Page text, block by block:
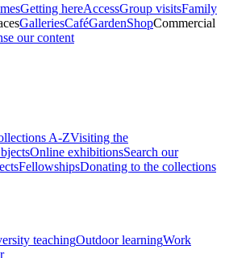
Getting hereAccessGroup visitsFamily
GalleriesCaféGardenShopCommercial
our content
A-ZVisiting the
Online exhibitionsSearch our
FellowshipsDonating to the collections
teachingOutdoor learningWork